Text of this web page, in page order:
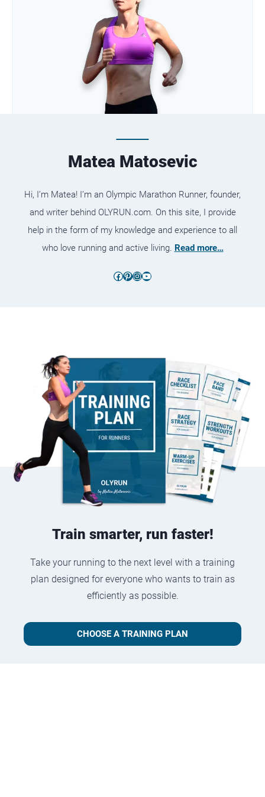
Matea Matosevic
Hi, I’m Matea! I’m an Olympic Marathon Runner, founder,
and writer behind OLYRUN.com. On this site, I provide
help in the form of my knowledge and experience to all
who love running and active living. Read more…
Facebook
Pinterest
Instagram
YouTube
Train smarter, run faster!
Take your running to the next level with a training
plan designed for everyone who wants to train as
efficiently as possible.
CHOOSE A TRAINING PLAN